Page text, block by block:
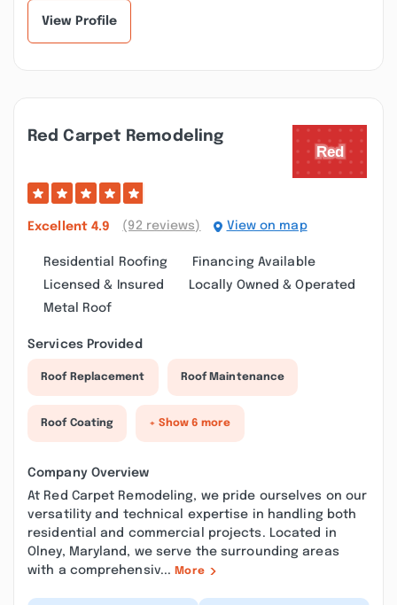
View Profile
Red Carpet Remodeling
Excellent 4.9 (92 reviews) View on map
Residential Roofing
Financing Available
Licensed & Insured
Locally Owned & Operated
Metal Roof
Services Provided
Roof Replacement Roof Maintenance
Roof Coating + Show 6 more
Company Overview
At Red Carpet Remodeling, we pride ourselves on our
versatility and technical expertise in handling both
residential and commercial projects. Located in
Olney, Maryland, we serve the surrounding areas
with a comprehensiv... More